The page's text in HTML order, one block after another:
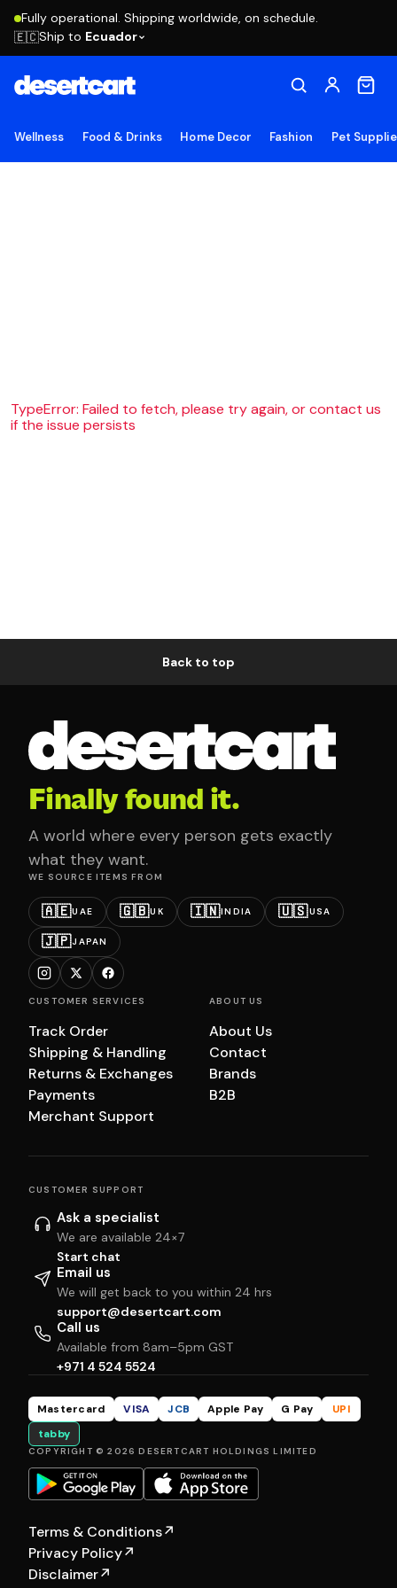
Fully operational. Shipping worldwide, on schedule.
🇪🇨Ship to Ecuador
Wellness Food & Drinks Home Decor Fashion Pet
TypeError: Failed to fetch, please try again, or contact us
if the issue persists
Back to top
Finally found it.
A world where every person gets exactly
what they want.
WE SOURCE ITEMS FROM
🇦🇪UAE 🇬🇧UK 🇮🇳INDIA 🇺🇸USA
🇯🇵JAPAN
CUSTOMER SERVICES
Track Order
Shipping & Handling
Returns & Exchanges
Payments
Merchant Support
ABOUT US
About Us
Contact
Brands
B2B
CUSTOMER SUPPORT
Ask a specialist
We are available 24×7
Start chat
Email us
We will get back to you within 24 hrs
support@desertcart.com
Call us
Available from 8am–5pm GST
+971 4 524 5524
Mastercard VISA JCB Apple Pay G Pay
UPI
tabby
COPYRIGHT © 2026 DESERTCART HOLDINGS LIMITED
Terms & Conditions↗
Privacy Policy↗
Disclaimer↗